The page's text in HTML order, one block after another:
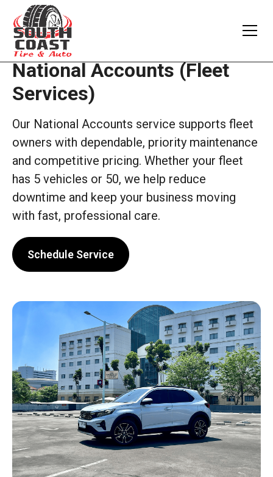
National Accounts (Fleet
Services)
Our National Accounts service supports fleet
owners with dependable, priority maintenance
and competitive pricing. Whether your fleet
has 5 vehicles or 50, we help reduce
downtime and keep your business moving
with fast, professional care.
Schedule Service